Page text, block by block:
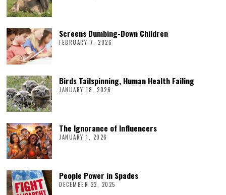
Screens Dumbing-Down Children
FEBRUARY 7, 2026
Birds Tailspinning, Human Health Failing
JANUARY 18, 2026
The Ignorance of Influencers
JANUARY 1, 2026
People Power in Spades
DECEMBER 22, 2025